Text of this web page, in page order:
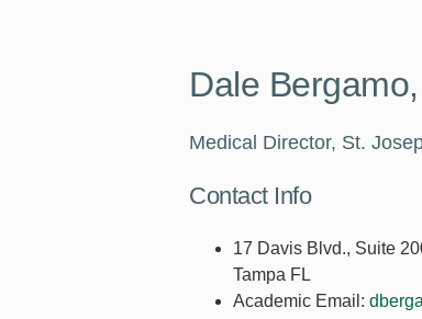
Dale
Medical Director, St.
Contact Info
17 Davis Blvd., Suite
Tampa FL
Academic Email: